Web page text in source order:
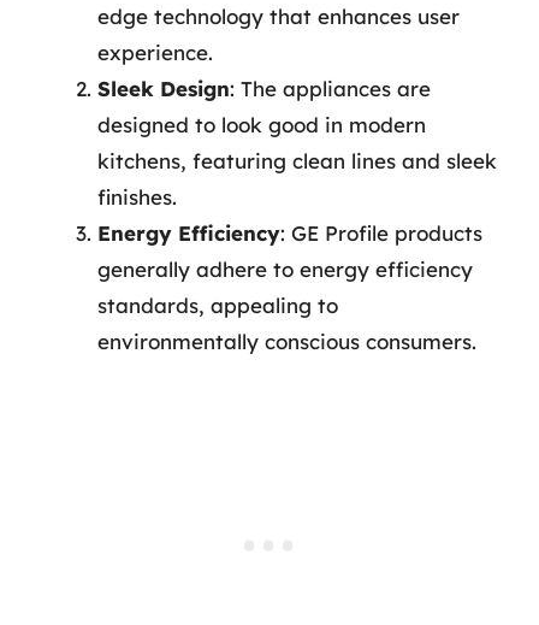
edge technology that enhances user
experience.
Sleek Design: The appliances are
designed to look good in modern
kitchens, featuring clean lines and sleek
finishes.
Energy Efficiency: GE Profile products
generally adhere to energy efficiency
standards, appealing to
environmentally conscious consumers.